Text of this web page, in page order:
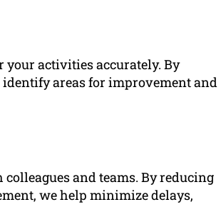
activities accurately. By
areas for improvement and
and teams. By reducing
we help minimize delays,